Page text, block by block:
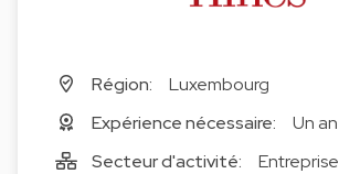
Région:
Luxembourg
Expérience nécessaire:
Un an
Secteur d'activité:
Entreprise